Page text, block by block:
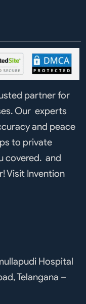
partner for
Our experts
and peace
to private
covered. and
Visit Invention
Hospital
Telangana –